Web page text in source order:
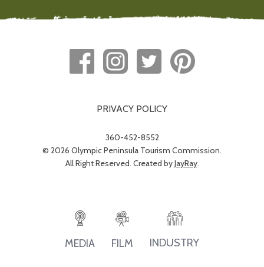
PRIVACY POLICY
360-452-8552
© 2026 Olympic Peninsula Tourism Commission.
All Right Reserved. Created byJayRay.
MEDIA FILM INDUSTRY